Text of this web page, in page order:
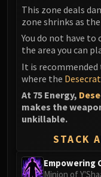
This zone deals
zone shrinks as
You do not have
the area you can
It is
where the
At 75 Energy,
makes the
unkillable.
STACK
Empowering
Minion of